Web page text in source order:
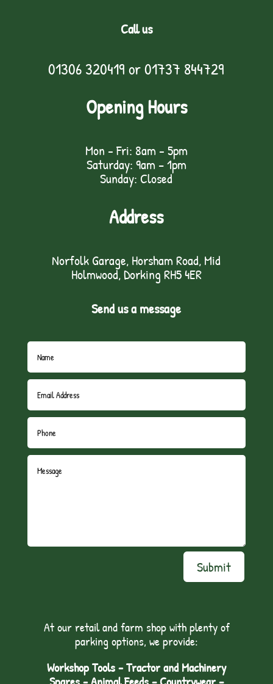
Call us
01306 320419 or01737 844729
Opening Hours
Mon - Fri: 8am - 5pm
Saturday: 9am – 1pm
Sunday: Closed
Address
Norfolk Garage, Horsham Road, Mid
Holmwood, Dorking RH5 4ER
Send us a message
Submit
At our retail and farm shop with plenty of
parking options, we provide:
Workshop Tools - Tractor and Machinery